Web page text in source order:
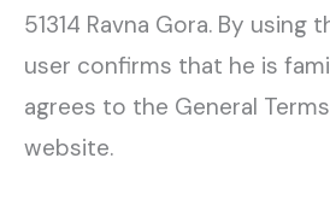
51314 Ravna Gora. By using
user confirms that he is
agrees to the General
website.